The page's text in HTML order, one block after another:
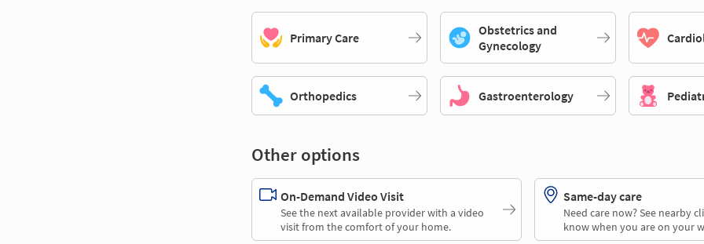
Primary Care
Obstetrics and
Gynecology
Orthopedics Gastroenterology
Other options
On-Demand Video Visit
See the next available provider with a video
visit from the comfort of your home.
Same-day care
Need care now? See nearby
know when you are on your